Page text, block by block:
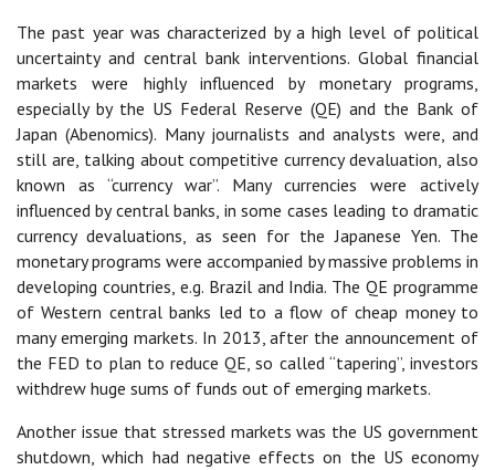
The past year was characterized by a high level of political
uncertainty and central bank interventions. Global financial
markets were highly influenced by monetary programs,
especially by the US Federal Reserve (QE) and the Bank of
Japan (Abenomics). Many journalists and analysts were, and
still are, talking about competitive currency devaluation, also
known as “currency war”. Many currencies were actively
influenced by central banks, in some cases leading to dramatic
currency devaluations, as seen for the Japanese Yen. The
monetary programs were accompanied by massive problems in
developing countries, e.g. Brazil and India. The QE programme
of Western central banks led to a flow of cheap money to
many emerging markets. In 2013, after the announcement of
the FED to plan to reduce QE, so called “tapering”, investors
withdrew huge sums of funds out of emerging markets.
Another issue that stressed markets was the US government
shutdown, which had negative effects on the US economy